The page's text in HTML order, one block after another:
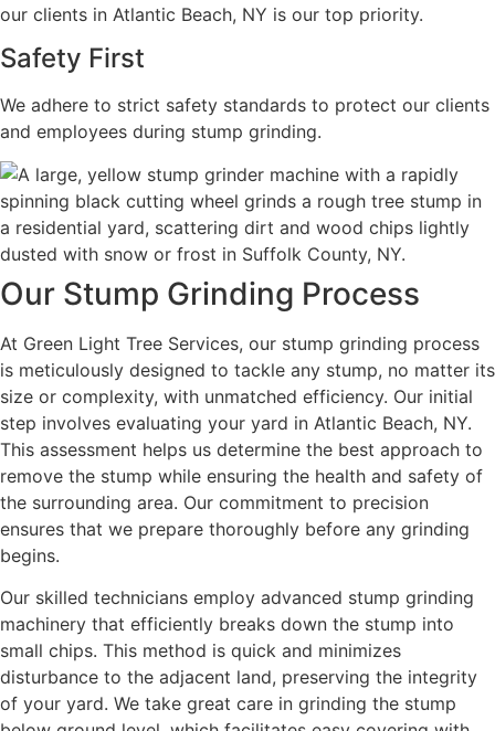
our clients in Atlantic Beach, NY is our top priority.
Safety First
We adhere to strict safety standards to protect our clients
and employees during stump grinding.
Our Stump Grinding Process
At Green Light Tree Services, our stump grinding process
is meticulously designed to tackle any stump, no matter its
size or complexity, with unmatched efficiency. Our initial
step involves evaluating your yard in Atlantic Beach, NY.
This assessment helps us determine the best approach to
remove the stump while ensuring the health and safety of
the surrounding area. Our commitment to precision
ensures that we prepare thoroughly before any grinding
begins.
Our skilled technicians employ advanced stump grinding
machinery that efficiently breaks down the stump into
small chips. This method is quick and minimizes
disturbance to the adjacent land, preserving the integrity
of your yard. We take great care in grinding the stump